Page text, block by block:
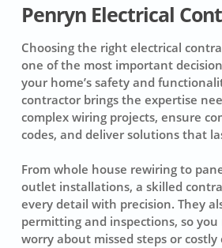
Penryn Electrical
Choosing the right electrical
one of the most important
your home’s safety and
contractor brings the expertise
complex wiring projects, ensure
codes, and deliver solutions that
From whole house rewiring to
outlet installations, a skilled
every detail with precision. They
permitting and inspections, so
worry about missed steps or costly